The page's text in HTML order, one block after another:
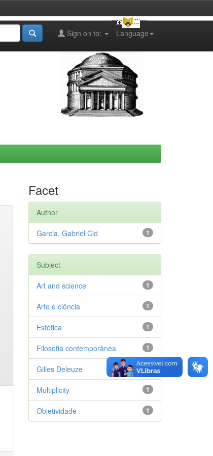
Language
Sign on to:
Facet
Author
1
Garcia, Gabriel Cid
Subject
1
Art and science
1
Arte e ciência
1
Estética
1
Filosofia contemporânea
1
Gilles Deleuze
1
Multiplicity
1
Objetividade